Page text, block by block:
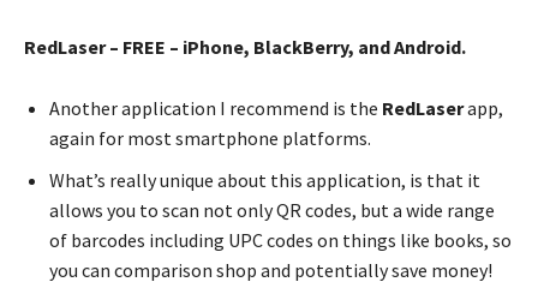
RedLaser – FREE – iPhone, BlackBerry, and Android.
Another application I recommend is the RedLaserapp,
again for most smartphone platforms.
What’s really unique about this application, is that it
allows you to scan not only QR codes, but a wide range
of barcodes including UPC codes on things like books, so
you can comparison shop and potentially save money!